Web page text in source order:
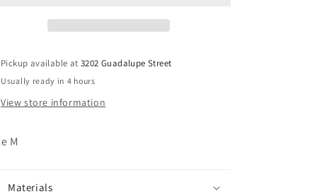
Pickup available at3202 Guadalupe Street
Usually ready in 4 hours
View store information
M
Materials